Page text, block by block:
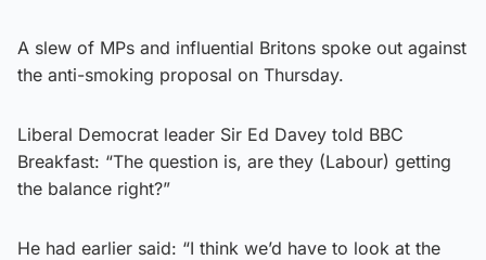
A slew of MPs and influential Britons spoke out against
the anti-smoking proposal on Thursday.
Liberal Democrat leader Sir Ed Davey told BBC
Breakfast: “The question is, are they (Labour) getting
the balance right?”
He had earlier said: “I think we’d have to look at the